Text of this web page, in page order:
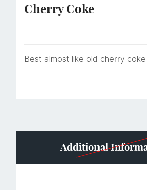
Cherry Coke
Best almost like old cherry coke
Additional